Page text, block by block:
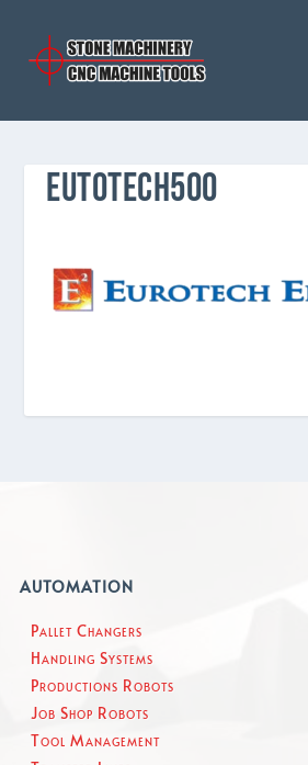
EUTOTECH500
AUTOMATION
Pallet Changers
Handling Systems
Productions Robots
Job Shop Robots
Tool Management